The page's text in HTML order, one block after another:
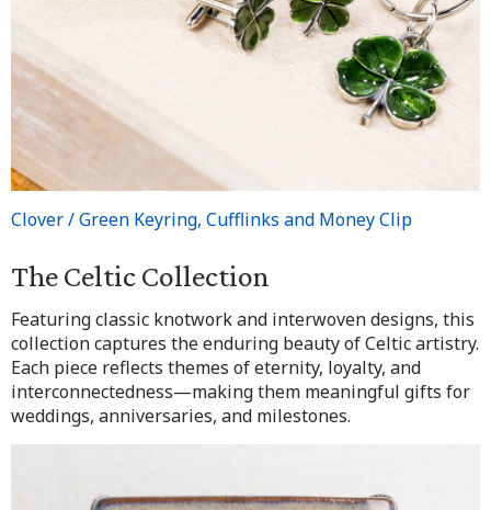
Clover / Green Keyring, Cufflinks and Money Clip
The Celtic Collection
Featuring classic knotwork and interwoven designs, this
collection captures the enduring beauty of Celtic artistry.
Each piece reflects themes of eternity, loyalty, and
interconnectedness—making them meaningful gifts for
weddings, anniversaries, and milestones.